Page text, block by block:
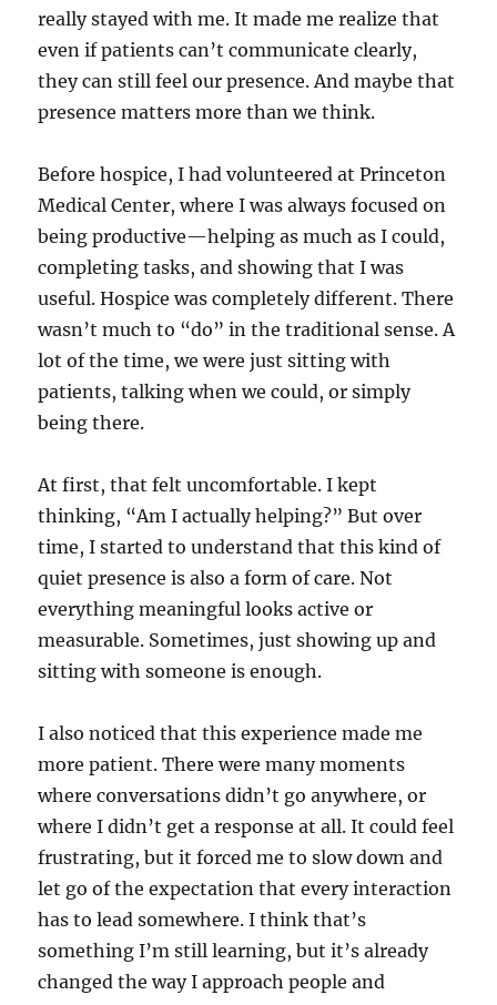
really stayed with me. It made me realize that
even if patients can’t communicate clearly,
they can still feel our presence. And maybe that
presence matters more than we think.
Before hospice, I had volunteered at Princeton
Medical Center, where I was always focused on
being productive—helping as much as I could,
completing tasks, and showing that I was
useful. Hospice was completely different. There
wasn’t much to “do” in the traditional sense. A
lot of the time, we were just sitting with
patients, talking when we could, or simply
being there.
At first, that felt uncomfortable. I kept
thinking, “Am I actually helping?” But over
time, I started to understand that this kind of
quiet presence is also a form of care. Not
everything meaningful looks active or
measurable. Sometimes, just showing up and
sitting with someone is enough.
I also noticed that this experience made me
more patient. There were many moments
where conversations didn’t go anywhere, or
where I didn’t get a response at all. It could feel
frustrating, but it forced me to slow down and
let go of the expectation that every interaction
has to lead somewhere. I think that’s
something I’m still learning, but it’s already
changed the way I approach people and